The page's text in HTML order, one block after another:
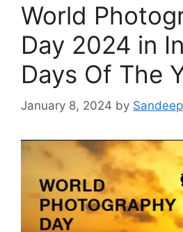
World
Day 2024 in
Days Of The
January 8, 2024 by